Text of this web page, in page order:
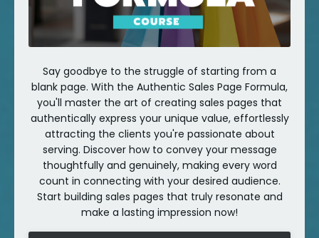
Say goodbye to the struggle of starting from a
blank page. With the Authentic Sales Page Formula,
you'll master the art of creating sales pages that
authentically express your unique value, effortlessly
attracting the clients you're passionate about
serving. Discover how to convey your message
thoughtfully and genuinely, making every word
count in connecting with your desired audience.
Start building sales pages that truly resonate and
make a lasting impression now!